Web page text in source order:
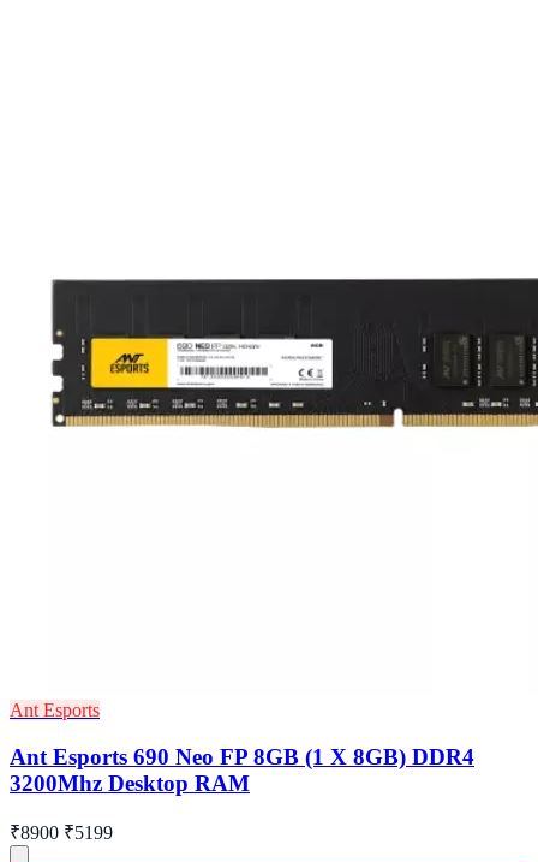
Ant Esports
Ant Esports 690 Neo FP 8GB (1 X 8GB) DDR4
3200Mhz Desktop RAM
₹8900 ₹5199